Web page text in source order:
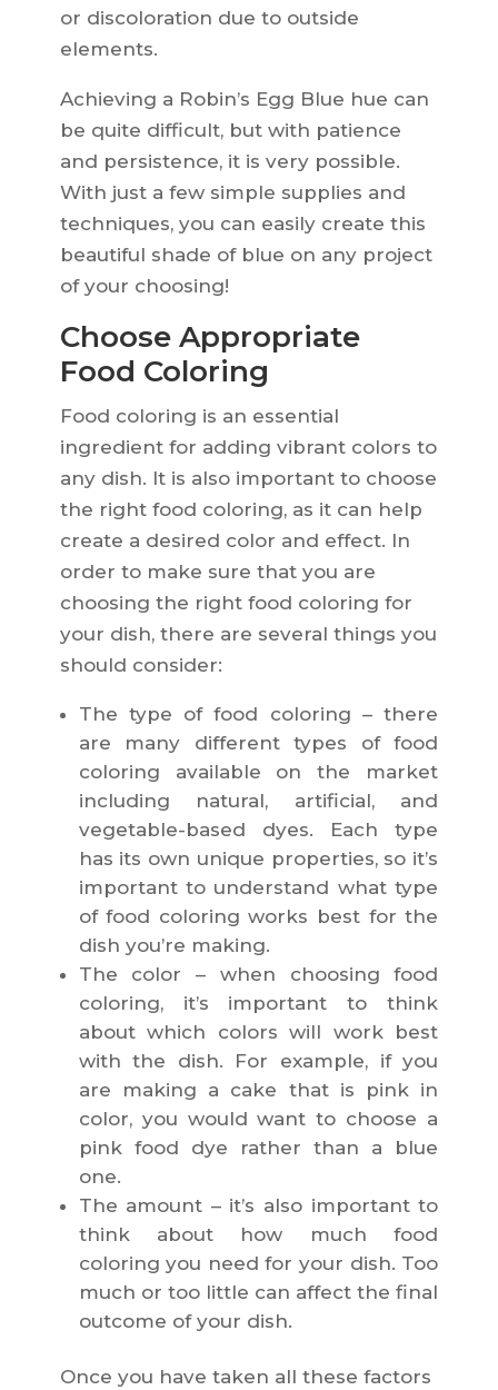
or discoloration due to outside
elements.
Achieving a Robin’s Egg Blue hue can
be quite difficult, but with patience
and persistence, it is very possible.
With just a few simple supplies and
techniques, you can easily create this
beautiful shade of blue on any project
of your choosing!
Choose Appropriate
Food Coloring
Food coloring is an essential
ingredient for adding vibrant colors to
any dish. It is also important to choose
the right food coloring, as it can help
create a desired color and effect. In
order to make sure that you are
choosing the right food coloring for
your dish, there are several things you
should consider:
The type of food coloring – there
are many different types of food
coloring available on the market
including natural, artificial, and
vegetable-based dyes. Each type
has its own unique properties, so it’s
important to understand what type
of food coloring works best for the
dish you’re making.
The color – when choosing food
coloring, it’s important to think
about which colors will work best
with the dish. For example, if you
are making a cake that is pink in
color, you would want to choose a
pink food dye rather than a blue
one.
The amount – it’s also important to
think about how much food
coloring you need for your dish. Too
much or too little can affect the final
outcome of your dish.
Once you have taken all these factors